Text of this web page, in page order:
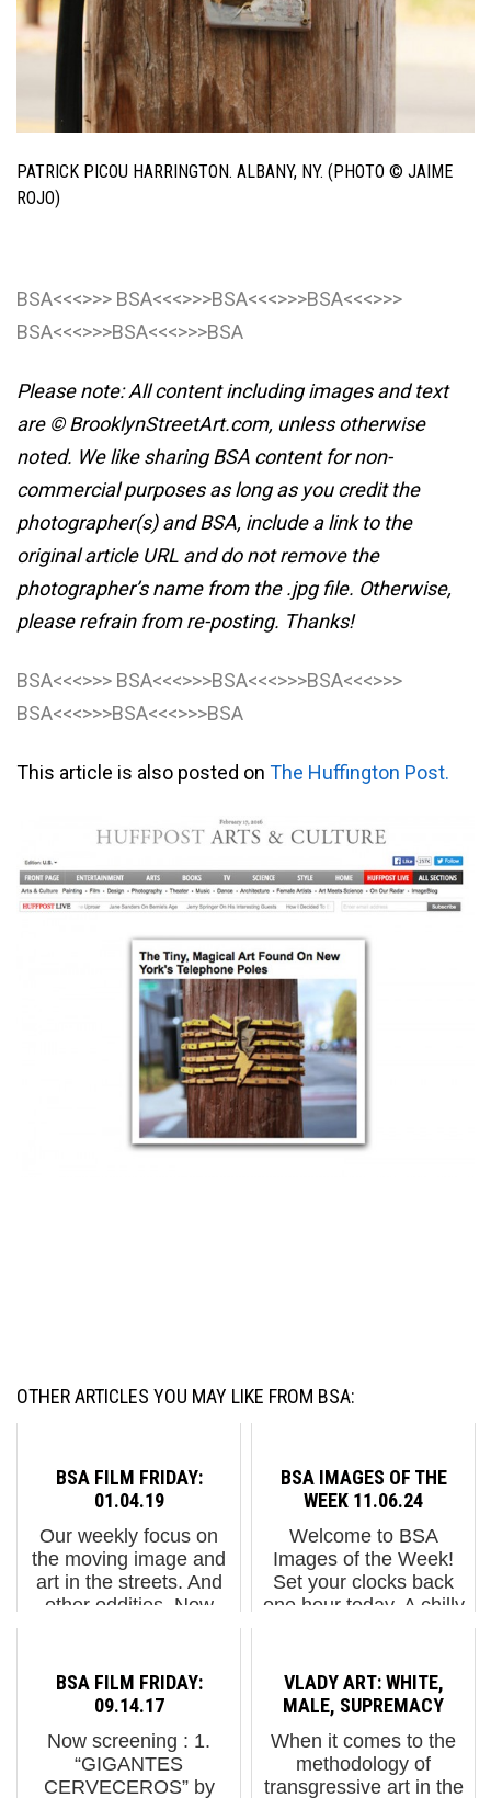
PATRICK PICOU HARRINGTON. ALBANY, NY. (PHOTO © JAIME
ROJO)
BSA<<<>>> BSA<<<>>>BSA<<<>>>BSA<<<>>>
BSA<<<>>>BSA<<<>>>BSA
Please note: All content including images and text
are © BrooklynStreetArt.com, unless otherwise
noted. We like sharing BSA content for non-
commercial purposes as long as you credit the
photographer(s) and BSA, include a link to the
original article URL and do not remove the
photographer’s name from the .jpg file. Otherwise,
please refrain from re-posting. Thanks!
BSA<<<>>> BSA<<<>>>BSA<<<>>>BSA<<<>>>
BSA<<<>>>BSA<<<>>>BSA
This article is also posted on The Huffington Post.
OTHER ARTICLES YOU MAY LIKE FROM BSA:
BSA FILM FRIDAY:
01.04.19
Our weekly focus on
the moving image and
art in the streets. And
other oddities. Now
2. "Perpetual Flow" by
Jorge Gerada in
Morocco 3. Etnik in
Barce...
BSA IMAGES OF THE
WEEK 11.06.24
Welcome to BSA
Images of the Week!
Set your clocks back
one hour today. A chilly
50,000+ marathon
runners from around
the globe as they
journey through the
dirty, p...
BSA FILM FRIDAY:
09.14.17
Now screening : 1.
“GIGANTES
CERVECEROS” by
VLADY ART: WHITE,
MALE, SUPREMACY
When it comes to the
methodology of
transgressive art in the